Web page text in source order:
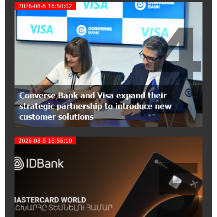
Foundation’s AI Camp: Idram&IDBank
15:30:10 2-07-2026
Coffee, a Break, and Up to 10% idcoin with
Idram&IDBank
12:40:36 2-07-2026
Ucom Introduces the New uMix 5000 Regional
Package: 3 Services for Just AMD 5,000 per
Month
"Monaco glamour, Vegas energy, Macau prestige
- yet uniquely Armenian." Artak Tovmasyan on
how Seven Visions is redefining world-class hospitality
Travel Without Borders: Ucom Introduces New
uTravel Packages
2026-08-5 16:50:02
Converse Bank and Visa expand their
strategic partnership to introduce new
customer solutions
4
2026-08-5 16:56:10
5